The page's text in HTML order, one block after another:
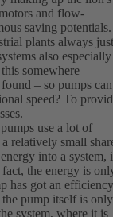
and flow-
saving potentials.
plants always just
also especially
somewhere
– so pumps can
speed? To
use a lot of
relatively small
into a system,
the energy is
has got an efficiency
pump itself is only
system, where it is